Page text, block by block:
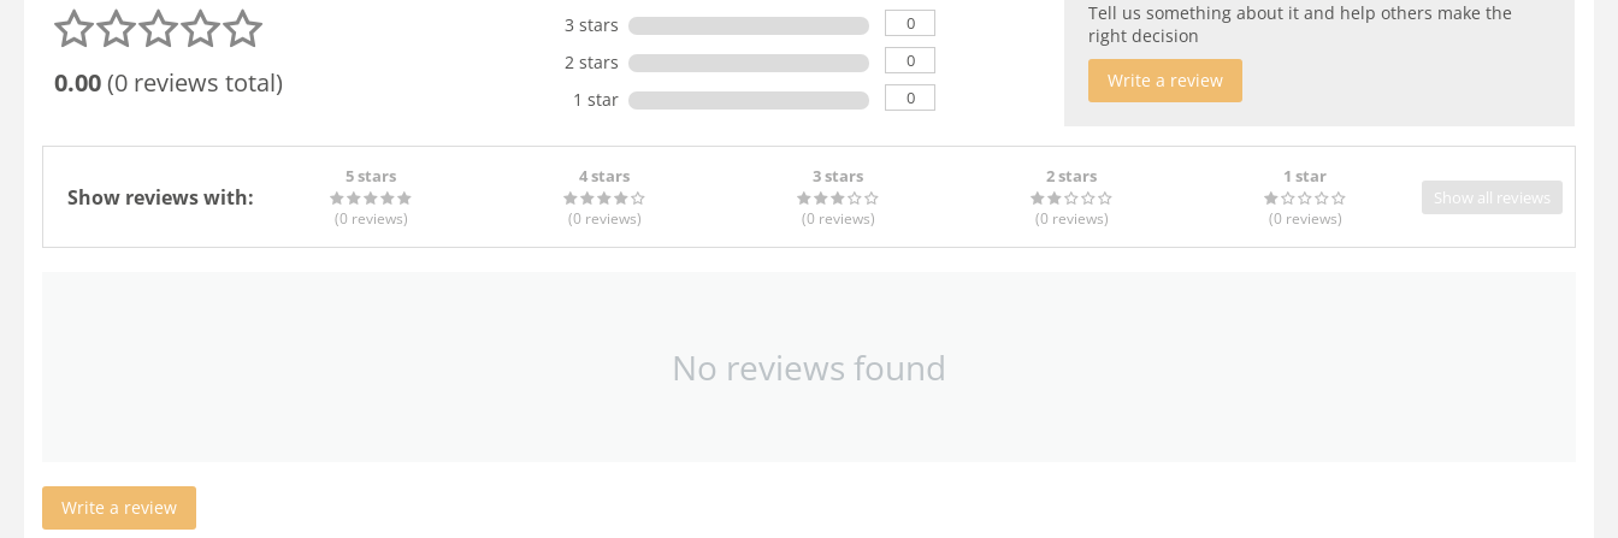
0.00(0 reviews total)
3 stars 0
2 stars 0
1 star 0
Tell us something about it and help others make the
right decision
Write a review
Show reviews with:
5 stars
(0 reviews)
4 stars
(0 reviews)
3 stars
(0 reviews)
2 stars
(0 reviews)
1 star
(0 reviews)
Show all reviews
No reviews found
Write a review